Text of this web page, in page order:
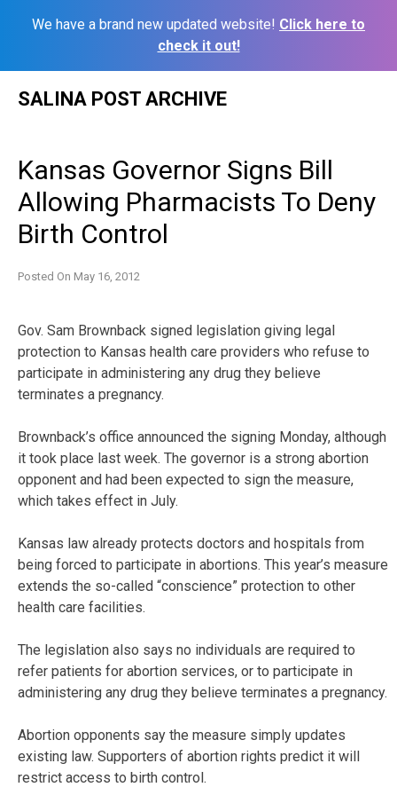
We have a brand new updated website! Click here to
check it out!
SALINA POST ARCHIVE
Kansas Governor Signs Bill
Allowing Pharmacists To Deny
Birth Control
Posted On May 16, 2012
Gov. Sam Brownback signed legislation giving legal
protection to Kansas health care providers who refuse to
participate in administering any drug they believe
terminates a pregnancy.
Brownback’s office announced the signing Monday, although
it took place last week. The governor is a strong abortion
opponent and had been expected to sign the measure,
which takes effect in July.
Kansas law already protects doctors and hospitals from
being forced to participate in abortions. This year’s measure
extends the so-called “conscience” protection to other
health care facilities.
The legislation also says no individuals are required to
refer patients for abortion services, or to participate in
administering any drug they believe terminates a pregnancy.
Abortion opponents say the measure simply updates
existing law. Supporters of abortion rights predict it will
restrict access to birth control.